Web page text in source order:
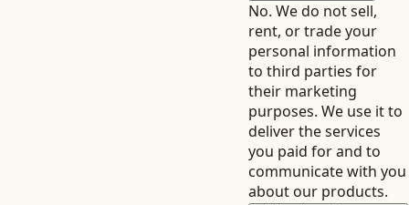
No. We do not sell,
rent, or trade your
personal information
to third parties for
their marketing
purposes. We use it to
deliver the services
you paid for and to
communicate with you
about our products.